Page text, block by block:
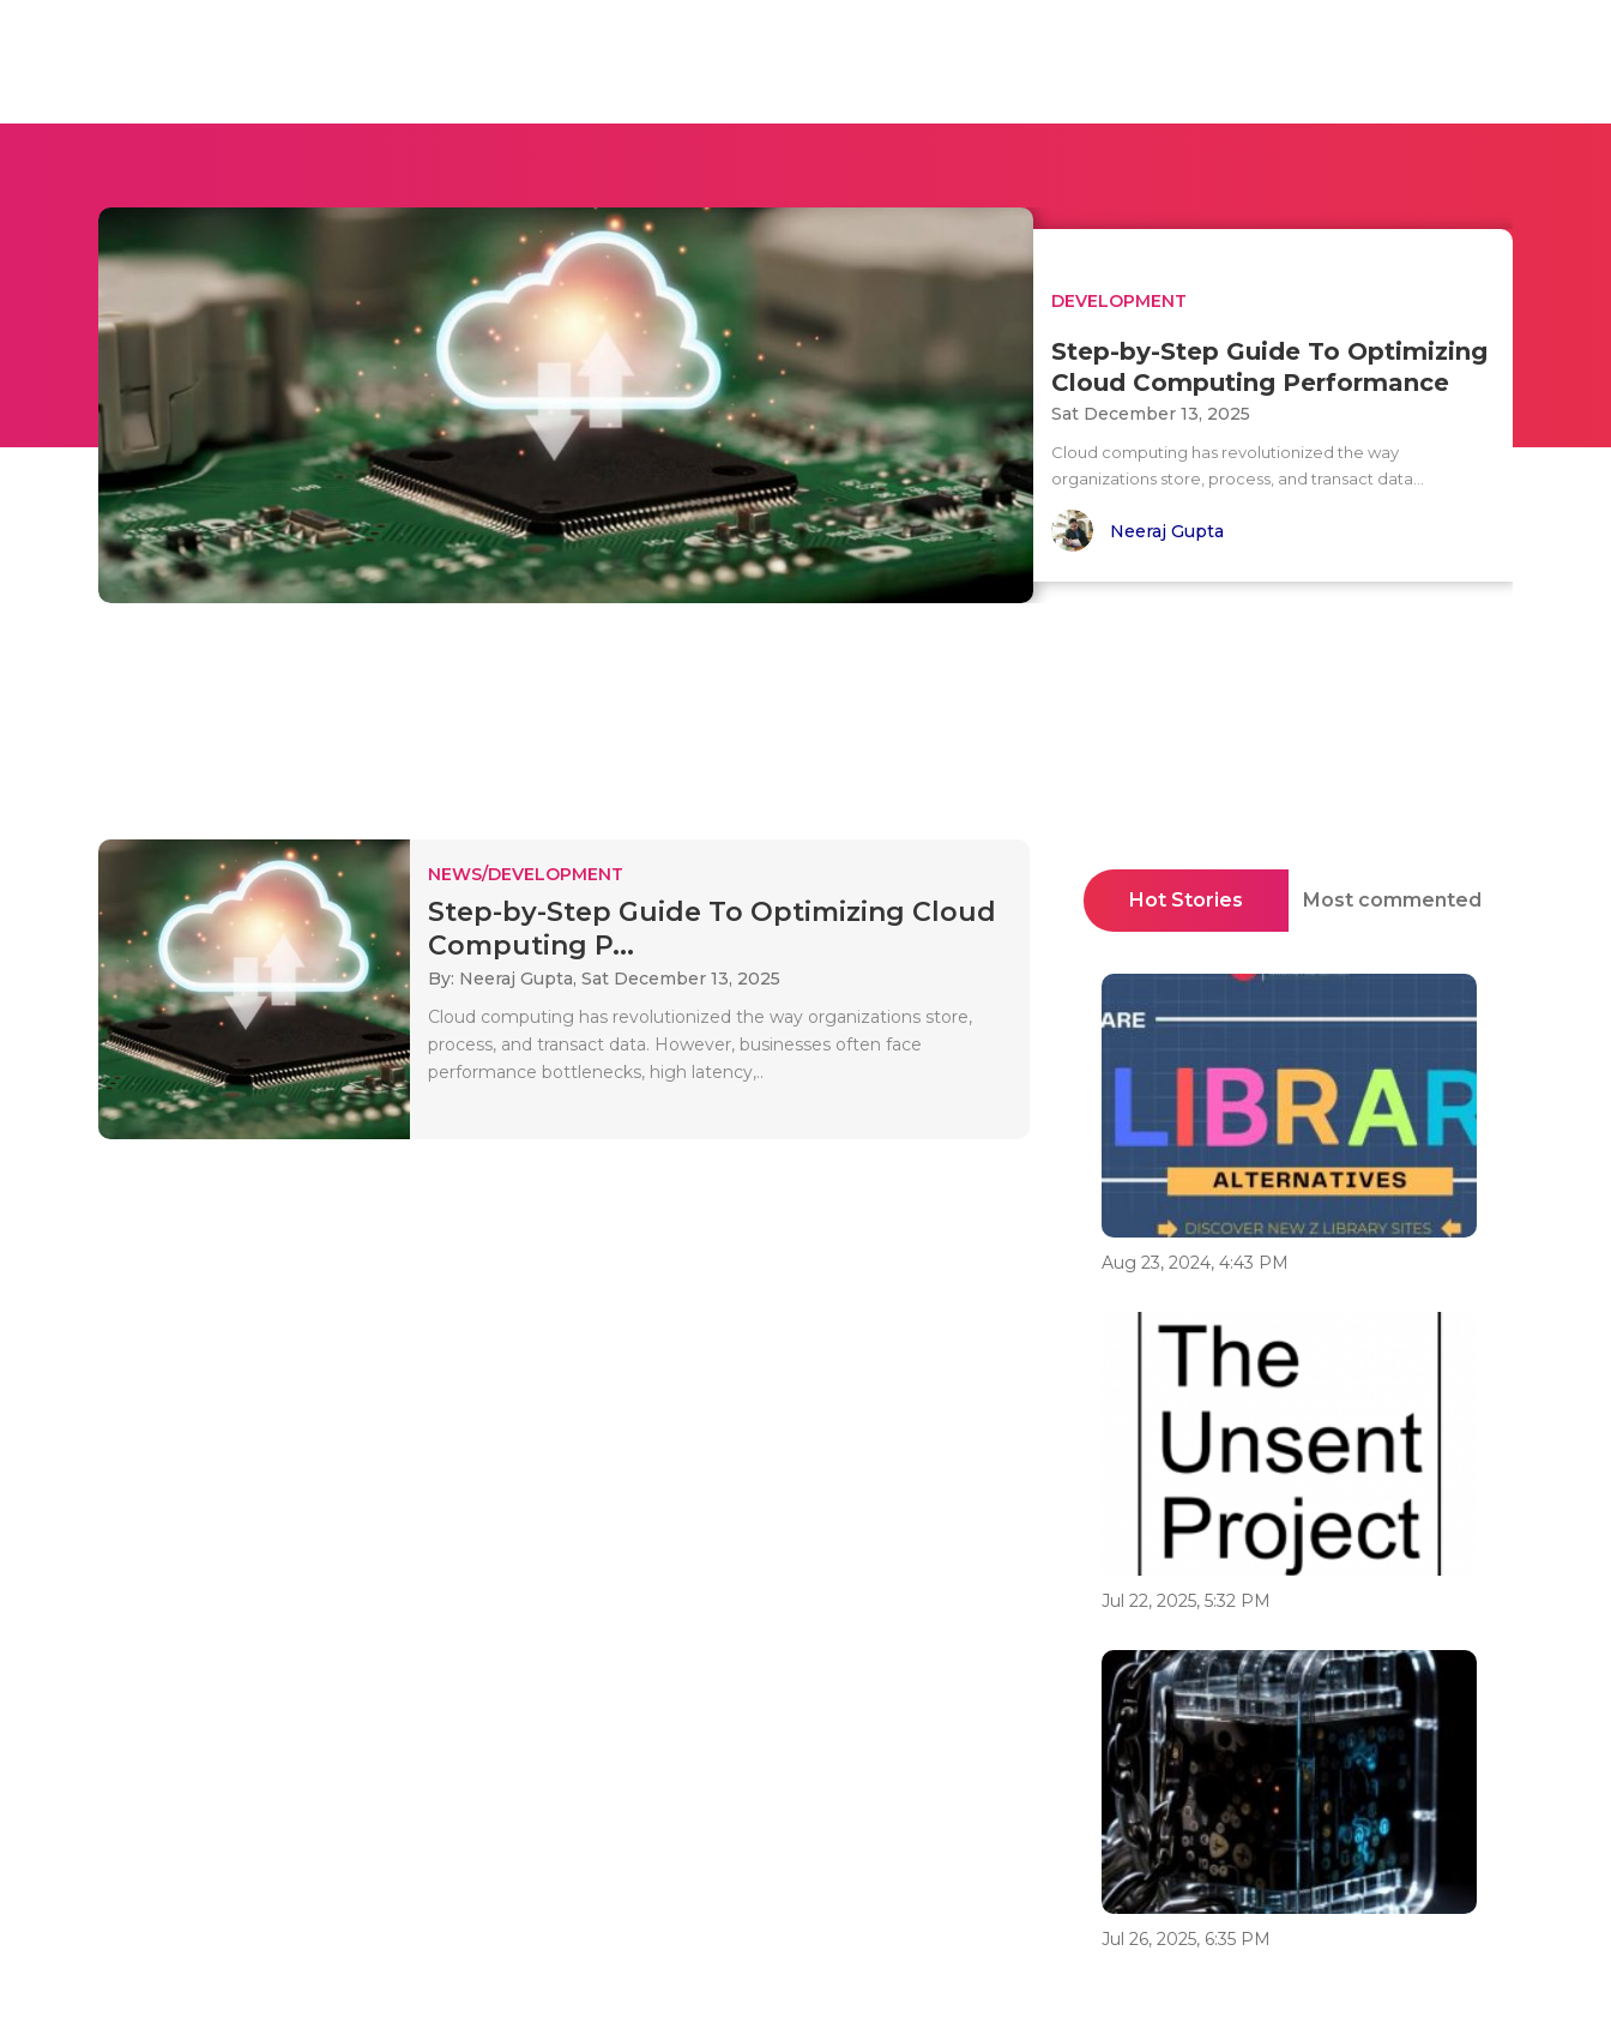
DEVELOPMENT
Step-by-Step Guide To Optimizing
Cloud Computing Performance
Sat December 13, 2025
Cloud computing has revolutionized the way
organizations store, process, and transact data...
Neeraj Gupta
NEWS/DEVELOPMENT
Step-by-Step Guide To Optimizing Cloud
Computing P...
By: Neeraj Gupta, Sat December 13, 2025
Cloud computing has revolutionized the way organizations store,
process, and transact data. However, businesses often face
performance bottlenecks, high latency,..
Hot Stories Most commented
Aug 23, 2024, 4:43 PM
Jul 22, 2025, 5:32 PM
Jul 26, 2025, 6:35 PM